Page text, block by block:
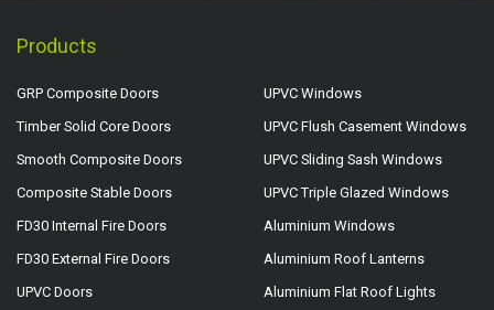
Products
GRP Composite Doors
Timber Solid Core Doors
Smooth Composite Doors
Composite Stable Doors
FD30 Internal Fire Doors
FD30 External Fire Doors
UPVC Doors
UPVC Windows
UPVC Flush Casement Windows
UPVC Sliding Sash Windows
UPVC Triple Glazed Windows
Aluminium Windows
Aluminium Roof Lanterns
Aluminium Flat Roof Lights